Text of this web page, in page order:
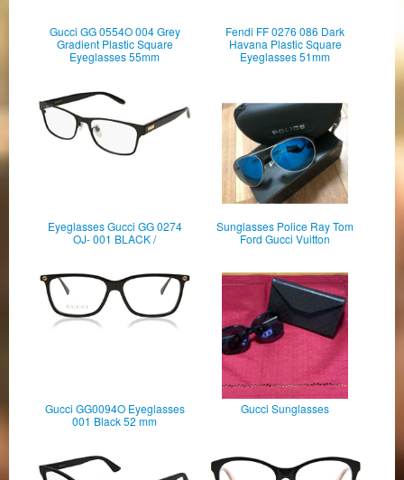
Gucci GG 0554O 004 Grey
Gradient Plastic Square
Eyeglasses 55mm
Fendi FF 0276 086 Dark
Havana Plastic Square
Eyeglasses 51mm
Eyeglasses Gucci GG 0274
OJ- 001 BLACK /
Sunglasses Police Ray Tom
Ford Gucci Vuitton
Gucci GG0094O Eyeglasses
001 Black 52 mm
Gucci Sunglasses